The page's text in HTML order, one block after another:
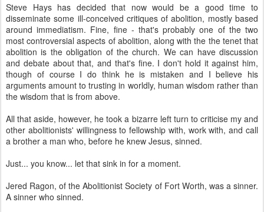
Steve Hays has decided that now would be a good time to
disseminate some ill-conceived critiques of abolition, mostly based
around immediatism. Fine, fine - that's probably one of the two
most controversial aspects of abolition, along with the the tenet that
abolition is the obligation of the church. We can have discussion
and debate about that, and that's fine. I don't hold it against him,
though of course I do think he is mistaken and I believe his
arguments amount to trusting in worldly, human wisdom rather than
the wisdom that is from above.
All that aside, however, he took a bizarre left turn to criticise my and
other abolitionists' willingness to fellowship with, work with, and call
a brother a man who, before he knew Jesus, sinned.
Just... you know... let that sink in for a moment.
Jered Ragon, of the Abolitionist Society of Fort Worth, was a sinner.
A sinner who sinned.